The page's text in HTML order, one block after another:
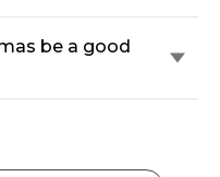
be a good